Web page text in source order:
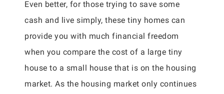
Even better, for those trying to save some
cash and live simply, these tiny homes can
provide you with much financial freedom
when you compare the cost of a large tiny
house to a small house that is on the housing
market. As the housing market only continues